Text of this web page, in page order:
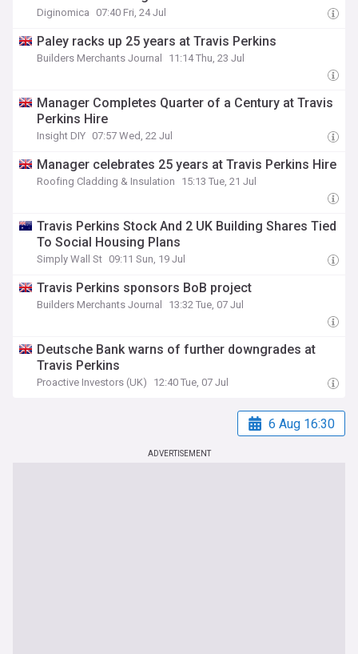
Diginomica 07:40 Fri, 24 Jul
Paley racks up 25 years at Travis Perkins
Builders Merchants Journal 11:14 Thu, 23 Jul
Manager Completes Quarter of a Century at Travis
Perkins Hire
Insight DIY 07:57 Wed, 22 Jul
Manager celebrates 25 years at Travis Perkins Hire
Roofing Cladding & Insulation 15:13 Tue, 21 Jul
Travis Perkins Stock And 2 UK Building Shares Tied
To Social Housing Plans
Simply Wall St 09:11 Sun, 19 Jul
Travis Perkins sponsors BoB project
Builders Merchants Journal 13:32 Tue, 07 Jul
Deutsche Bank warns of further downgrades at
Travis Perkins
Proactive Investors (UK) 12:40 Tue, 07 Jul
6 Aug 16:30
ADVERTISEMENT